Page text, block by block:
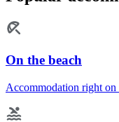
On the beach
Accommodation right on